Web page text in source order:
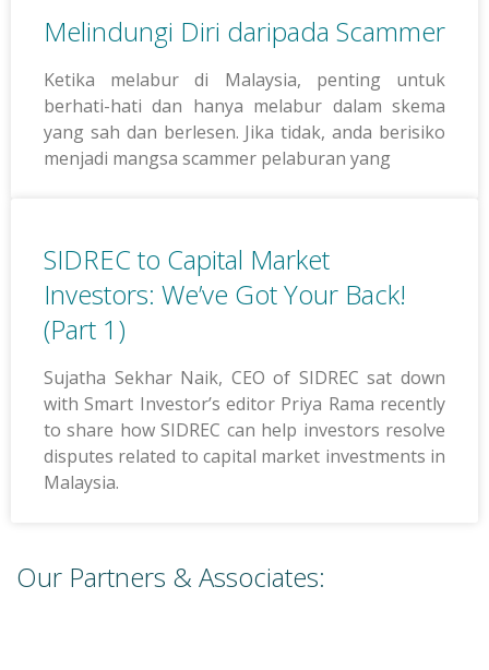
Melindungi Diri daripada Scammer
Ketika melabur di Malaysia, penting untuk
berhati-hati dan hanya melabur dalam skema
yang sah dan berlesen. Jika tidak, anda berisiko
menjadi mangsa scammer pelaburan yang
SIDREC to Capital Market
Investors: We’ve Got Your Back!
(Part 1)
Sujatha Sekhar Naik, CEO of SIDREC sat down
with Smart Investor’s editor Priya Rama recently
to share how SIDREC can help investors resolve
disputes related to capital market investments in
Malaysia.
Our Partners & Associates: